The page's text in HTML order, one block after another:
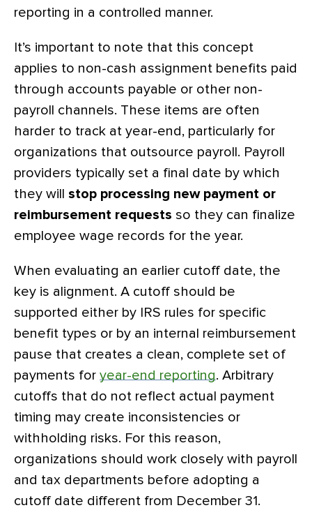
reporting in a controlled manner.
It’s important to note that this concept
applies to non-cash assignment benefits paid
through accounts payable or other non-
payroll channels. These items are often
harder to track at year-end, particularly for
organizations that outsource payroll. Payroll
providers typically set a final date by which
they will stop processing new payment or
reimbursement requests so they can finalize
employee wage records for the year.
When evaluating an earlier cutoff date, the
key is alignment. A cutoff should be
supported either by IRS rules for specific
benefit types or by an internal reimbursement
pause that creates a clean, complete set of
payments for year-end reporting. Arbitrary
cutoffs that do not reflect actual payment
timing may create inconsistencies or
withholding risks. For this reason,
organizations should work closely with payroll
and tax departments before adopting a
cutoff date different from December 31.